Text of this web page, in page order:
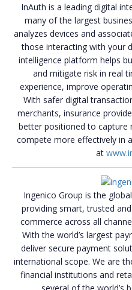
InAuth is a leading digital
many of the largest
analyzes devices and
those interacting with your
intelligence platform helps
and mitigate risk in real
experience, improve
With safer digital
merchants, insurance
better positioned to capture
compete more effectively in
at
Ingenico Group is the
providing smart, trusted
commerce across all
With the world’s largest
deliver secure payment
international scope. We are
financial institutions and